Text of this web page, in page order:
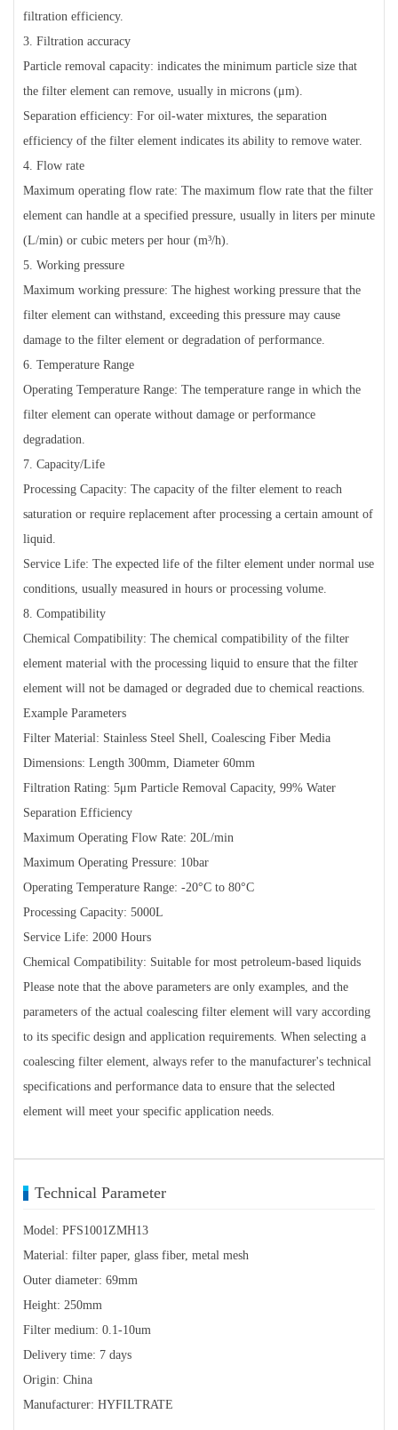
filtration efficiency.
3. Filtration accuracy
Particle removal capacity: indicates the minimum particle size that
the filter element can remove, usually in microns (μm).
Separation efficiency: For oil-water mixtures, the separation
efficiency of the filter element indicates its ability to remove water.
4. Flow rate
Maximum operating flow rate: The maximum flow rate that the filter
element can handle at a specified pressure, usually in liters per minute
(L/min) or cubic meters per hour (m³/h).
5. Working pressure
Maximum working pressure: The highest working pressure that the
filter element can withstand, exceeding this pressure may cause
damage to the filter element or degradation of performance.
6. Temperature Range
Operating Temperature Range: The temperature range in which the
filter element can operate without damage or performance
degradation.
7. Capacity/Life
Processing Capacity: The capacity of the filter element to reach
saturation or require replacement after processing a certain amount of
liquid.
Service Life: The expected life of the filter element under normal use
conditions, usually measured in hours or processing volume.
8. Compatibility
Chemical Compatibility: The chemical compatibility of the filter
element material with the processing liquid to ensure that the filter
element will not be damaged or degraded due to chemical reactions.
Example Parameters
Filter Material: Stainless Steel Shell, Coalescing Fiber Media
Dimensions: Length 300mm, Diameter 60mm
Filtration Rating: 5μm Particle Removal Capacity, 99% Water
Separation Efficiency
Maximum Operating Flow Rate: 20L/min
Maximum Operating Pressure: 10bar
Operating Temperature Range: -20°C to 80°C
Processing Capacity: 5000L
Service Life: 2000 Hours
Chemical Compatibility: Suitable for most petroleum-based liquids
Please note that the above parameters are only examples, and the
parameters of the actual coalescing filter element will vary according
to its specific design and application requirements. When selecting a
coalescing filter element, always refer to the manufacturer's technical
specifications and performance data to ensure that the selected
element will meet your specific application needs.
Technical Parameter
Model: PFS1001ZMH13
Material: filter paper, glass fiber, metal mesh
Outer diameter: 69mm
Height: 250mm
Filter medium: 0.1-10um
Delivery time: 7 days
Origin: China
Manufacturer: HYFILTRATE